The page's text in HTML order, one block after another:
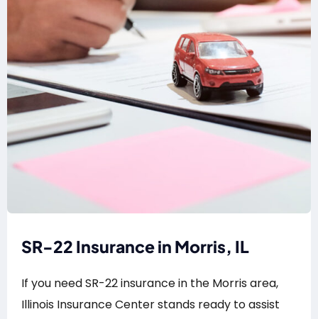
SR-22 Insurance in Morris, IL
If you need SR-22 insurance in the Morris area,
Illinois Insurance Center stands ready to assist